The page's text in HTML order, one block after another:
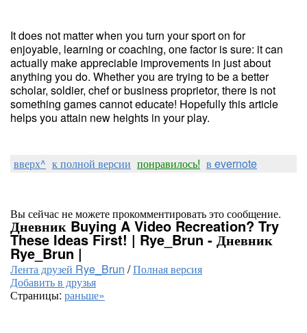
It does not matter when you turn your sport on for
enjoyable, learning or coaching, one factor is sure: it can
actually make appreciable improvements in just about
anything you do. Whether you are trying to be a better
scholar, soldier, chef or business proprietor, there is not
something games cannot educate! Hopefully this article
helps you attain new heights in your play.
вверх^ к полной версии понравилось! в evernote
Вы сейчас не можете прокомментировать это сообщение.
Дневник Buying A Video Recreation? Try
These Ideas First! | Rye_Brun - Дневник
Rye_Brun |
Лента друзей Rye_Brun /Полная версия
Добавить в друзья
Страницы: раньше»